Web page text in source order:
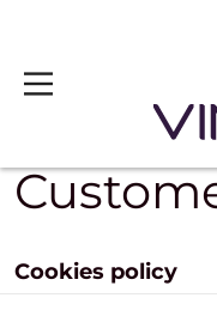
Cookies policy